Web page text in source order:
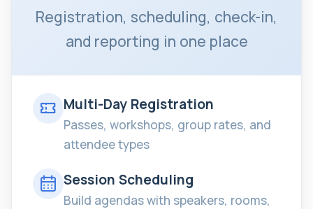
Registration, scheduling, check-in,
and reporting in one place
Multi-Day Registration
Passes, workshops, group rates, and
attendee types
Session Scheduling
Build agendas with speakers, rooms,